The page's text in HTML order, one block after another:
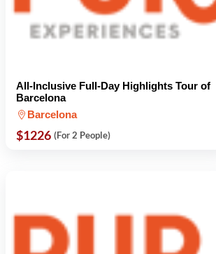
All-Inclusive Full-Day Highlights Tour of
Barcelona
Barcelona
$1226 (For 2 People)